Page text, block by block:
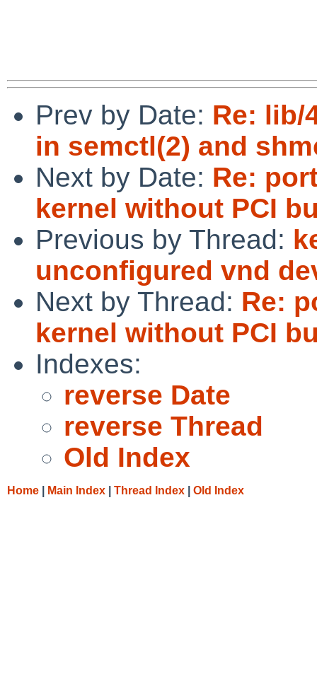
Prev by Date: Re: lib/
in semctl(2) and
Next by Date: Re:
kernel without PCI
Previous by Thread:
unconfigured vnd
Next by Thread: Re:
kernel without PCI
Indexes:
reverse Date
reverse Thread
Old Index
Home Main Index Thread Index Old Index